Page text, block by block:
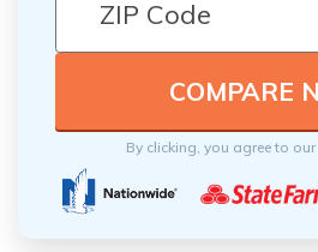
By clicking, you agree to our